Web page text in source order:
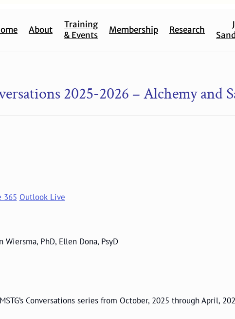
About
Training
& Events
Membership Research
2025-2026 – Alchemy and
365 Outlook Live
Wiersma, PhD, Ellen Dona, PsyD
Conversations series from October, 2025 through April,